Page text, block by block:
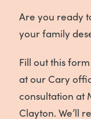
Are you ready
your family
Fill out this
at our Cary
consultation at
Clayton. We’ll